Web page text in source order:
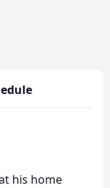
his home